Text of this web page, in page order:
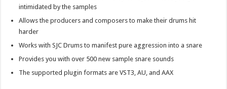
intimidated by the samples
Allows the producers and composers to make their drums hit
harder
Works with SJC Drums to manifest pure aggression into a snare
Provides you with over 500 new sample snare sounds
The supported plugin formats are VST3, AU, and AAX